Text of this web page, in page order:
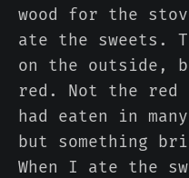
wood for the
ate the sweets.
on the outside,
red. Not the red
had eaten in
but something
When I ate the